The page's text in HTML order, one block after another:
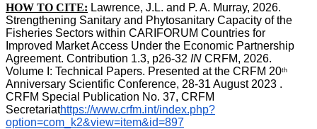
HOW TO CITE: Lawrence, J.L. and P. A. Murray, 2026.
Strengthening Sanitary and Phytosanitary Capacity of the
Fisheries Sectors within CARIFORUM Countries for
Improved Market Access Under the Economic Partnership
Agreement. Contribution 1.3, p26-32 IN CRFM, 2026.
Volume I: Technical Papers. Presented at the CRFM 20th
Anniversary Scientific Conference, 28-31 August 2023 .
CRFM Special Publication No. 37, CRFM
Secretariathttps://www.crfm.int/index.php?
option=com_k2&view=item&id=897